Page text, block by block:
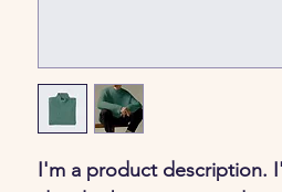
I'm a product description.